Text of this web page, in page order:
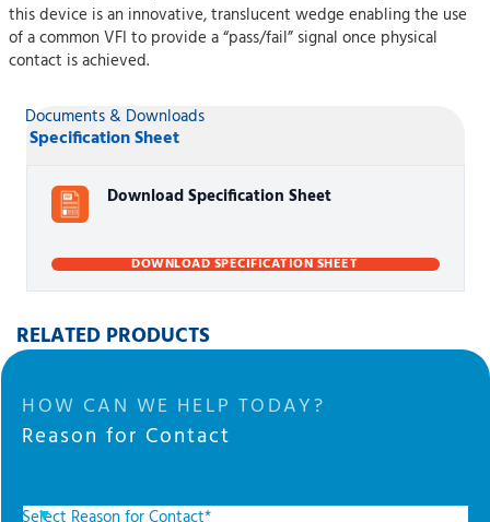
this device is an innovative, translucent wedge enabling the use
of a common VFI to provide a “pass/fail” signal once physical
contact is achieved.
Documents & Downloads
Specification Sheet
Download Specification Sheet
DOWNLOAD SPECIFICATION SHEET
RELATED PRODUCTS
HOW CAN WE HELP TODAY?
Reason for Contact